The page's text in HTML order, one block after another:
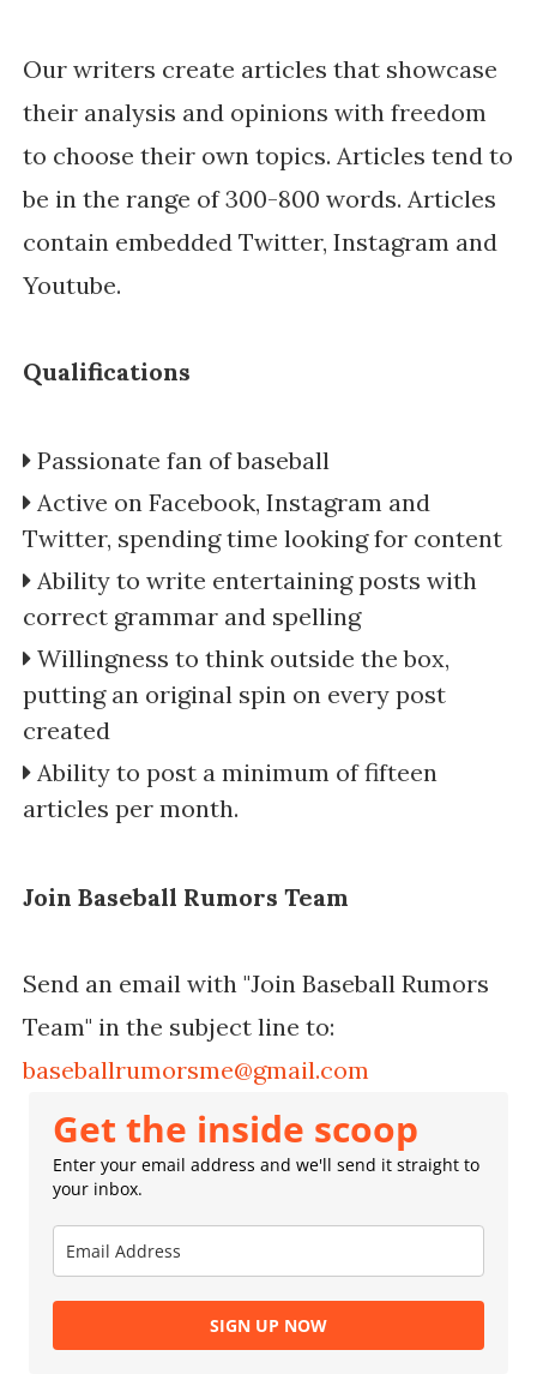
Our writers create articles that showcase
their analysis and opinions with freedom
to choose their own topics. Articles tend to
be in the range of 300-800 words. Articles
contain embedded Twitter, Instagram and
Youtube.
Qualifications
Passionate fan of baseball
Active on Facebook, Instagram and
Twitter, spending time looking for content
Ability to write entertaining posts with
correct grammar and spelling
Willingness to think outside the box,
putting an original spin on every post
created
Ability to post a minimum of fifteen
articles per month.
Join Baseball Rumors Team
Send an email with "Join Baseball Rumors
Team" in the subject line to:
baseballrumorsme@gmail.com
Get the inside scoop
Enter your email address and we'll send it straight to
your inbox.
SIGN UP NOW